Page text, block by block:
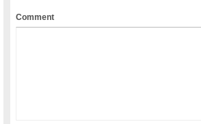
Comment